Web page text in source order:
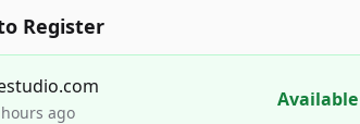
Register
ago
Available